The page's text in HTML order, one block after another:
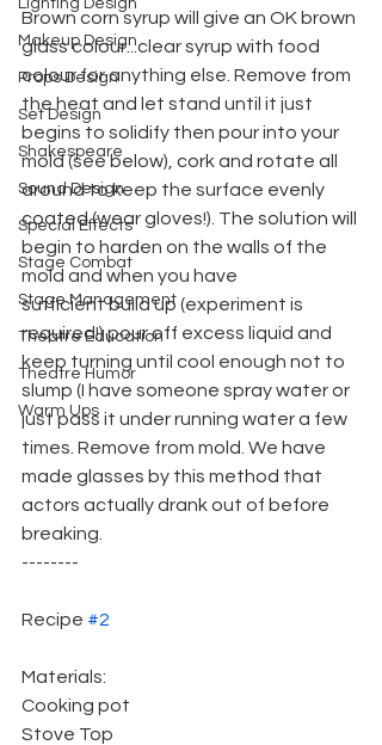
Lighting Design
Makeup Design
Props Design
Set Design
Shakespeare
Sound Design
Special Effects
Stage Combat
Stage Management
Theatre Education
Theatre Humor
Warm Ups
Brown corn syrup will give an OK brown
glass colour...clear syrup with food
colour for anything else. Remove from
the heat and let stand until it just
begins to solidify then pour into your
mold (see below), cork and rotate all
around to keep the surface evenly
coated (wear gloves!). The solution will
begin to harden on the walls of the
mold and when you have
sufficient build up (experiment is
required!) pour off excess liquid and
keep turning until cool enough not to
slump (I have someone spray water or
just pass it under running water a few
times. Remove from mold. We have
made glasses by this method that
actors actually drank out of before
breaking.
--------
Recipe #2
Materials:
Cooking pot
Stove Top